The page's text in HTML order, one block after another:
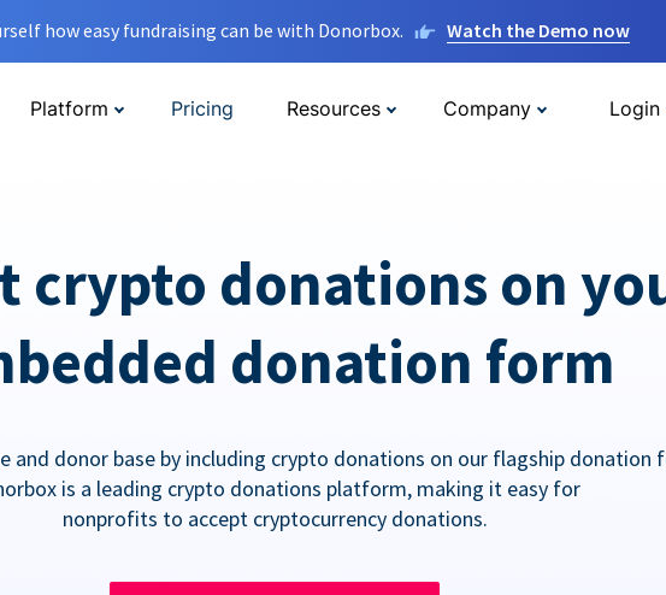
how easy fundraising can be with Donorbox. Watch the Demo now
Platform Pricing Resources Company Login
crypto donations on
donation form
and donor base by including crypto donations on our flagship donation
is a leading crypto donations platform, making it easy for
nonprofits to accept cryptocurrency donations.